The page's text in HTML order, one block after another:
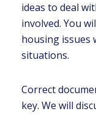
ideas to deal
involved. You
housing issues
situations.
Correct
key. We will